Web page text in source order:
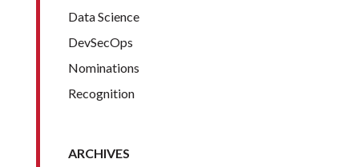
Data Science
DevSecOps
Nominations
Recognition
ARCHIVES